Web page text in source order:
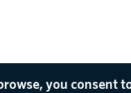
you consent